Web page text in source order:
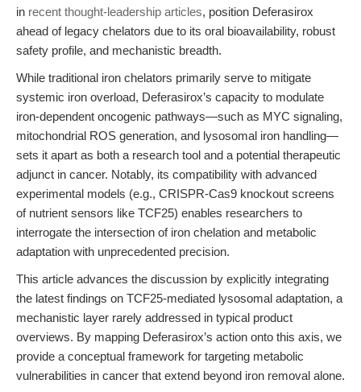
in recent thought-leadership articles, position Deferasirox
ahead of legacy chelators due to its oral bioavailability, robust
safety profile, and mechanistic breadth.
While traditional iron chelators primarily serve to mitigate
systemic iron overload, Deferasirox’s capacity to modulate
iron-dependent oncogenic pathways—such as MYC signaling,
mitochondrial ROS generation, and lysosomal iron handling—
sets it apart as both a research tool and a potential therapeutic
adjunct in cancer. Notably, its compatibility with advanced
experimental models (e.g., CRISPR-Cas9 knockout screens
of nutrient sensors like TCF25) enables researchers to
interrogate the intersection of iron chelation and metabolic
adaptation with unprecedented precision.
This article advances the discussion by explicitly integrating
the latest findings on TCF25-mediated lysosomal adaptation, a
mechanistic layer rarely addressed in typical product
overviews. By mapping Deferasirox’s action onto this axis, we
provide a conceptual framework for targeting metabolic
vulnerabilities in cancer that extend beyond iron removal alone.